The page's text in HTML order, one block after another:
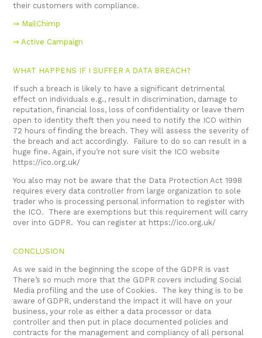
their customers with compliance.
⇒ MailChimp
⇒ Active Campaign
WHAT HAPPENS IF I SUFFER A DATA BREACH?
If such a breach is likely to have a significant detrimental
effect on individuals e.g., result in discrimination, damage to
reputation, financial loss, loss of confidentiality or leave them
open to identity theft then you need to notify the ICO within
72 hours of finding the breach. They will assess the severity of
the breach and act accordingly. Failure to do so can result in a
huge fine. Again, if you’re not sure visit the ICO website
https://ico.org.uk/
You also may not be aware that the Data Protection Act 1998
requires every data controller from large organization to sole
trader who is processing personal information to register with
the ICO. There are exemptions but this requirement will carry
over into GDPR. You can register at https://ico.org.uk/
CONCLUSION
As we said in the beginning the scope of the GDPR is vast
There’s so much more that the GDPR covers including Social
Media profiling and the use of Cookies. The key thing is to be
aware of GDPR, understand the impact it will have on your
business, your role as either a data processor or data
controller and then put in place documented policies and
contracts for the management and compliancy of all personal